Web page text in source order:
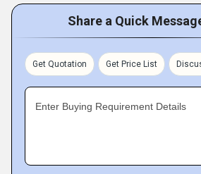
Share a Quick
Get Quotation Get Price List
Enter Buying Requirement Details